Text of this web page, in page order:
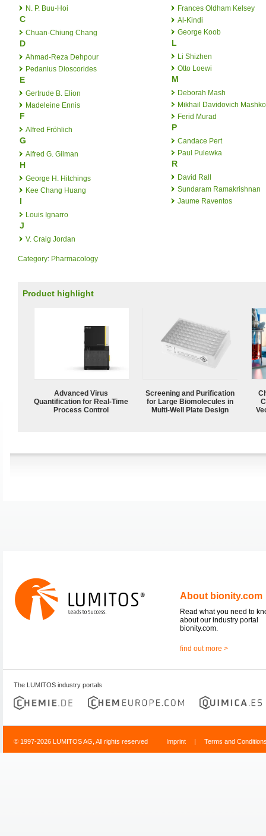
N. P. Buu-Hoi
C
Chuan-Chiung Chang
D
Ahmad-Reza Dehpour
Pedanius Dioscorides
E
Gertrude B. Elion
Madeleine Ennis
F
Alfred Fröhlich
G
Alfred G. Gilman
H
George H. Hitchings
Kee Chang Huang
I
Louis Ignarro
J
V. Craig Jordan
Frances Oldham Kelsey
Al-Kindi
George Koob
L
Li Shizhen
Otto Loewi
M
Deborah Mash
Mikhail Davidovich
Ferid Murad
P
Candace Pert
Paul Pulewka
R
David Rall
Sundaram Ramakrishnan
Jaume Raventos
Category: Pharmacology
Product highlight
Advanced Virus
Quantification for Real-Time
Process Control
Screening and Purification
for Large Biomolecules in
Multi-Well Plate Design
About bionity.com
Read what you need to
about our industry portal
bionity.com.
find out more >
The LUMITOS industry portals
© 1997-2026 LUMITOS AG, All rights reserved Imprint | Terms and